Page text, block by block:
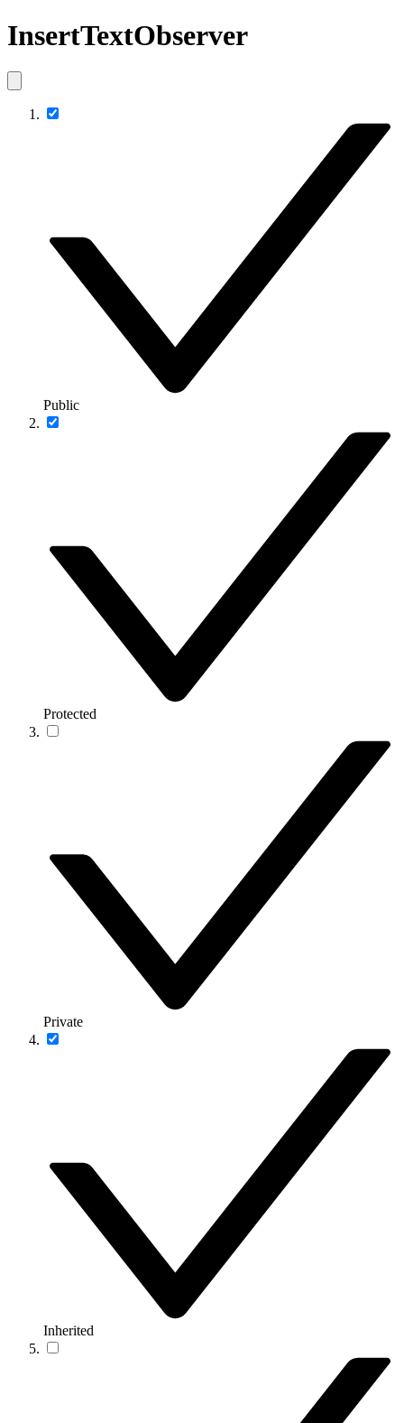
InsertTextObserver
Public
Protected
Private
Inherited